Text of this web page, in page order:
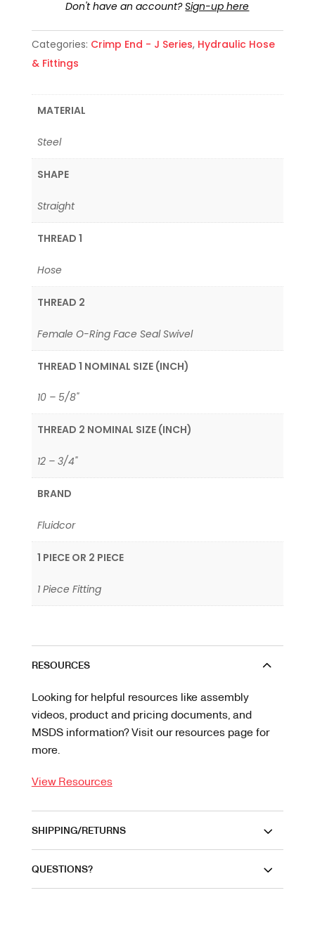
Don't have an account?Sign-up here
Categories: Crimp End - J Series, Hydraulic Hose
& Fittings
MATERIAL
Steel
SHAPE
Straight
THREAD 1
Hose
THREAD 2
Female O-Ring Face Seal Swivel
THREAD 1 NOMINAL SIZE (INCH)
10 – 5/8"
THREAD 2 NOMINAL SIZE (INCH)
12 – 3/4"
BRAND
Fluidcor
1 PIECE OR 2 PIECE
1 Piece Fitting
RESOURCES
Looking for helpful resources like assembly
videos, product and pricing documents, and
MSDS information? Visit our resources page for
more.
View Resources
SHIPPING/RETURNS
QUESTIONS?